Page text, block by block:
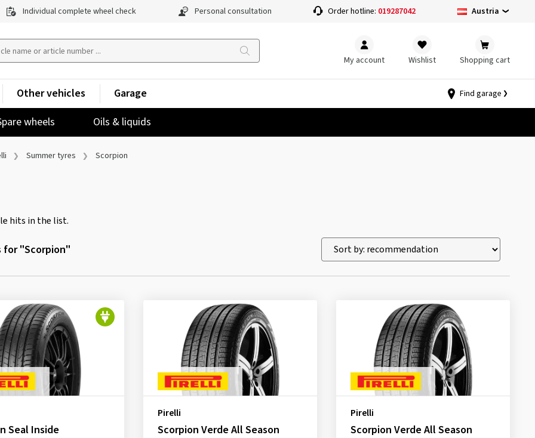
Individual complete wheel check Personal consultation Order hotline: 019287042 Austria
My account Wishlist Shopping cart
wheels Oils & liquids
Other vehicles Garage Find garage
Summer tyres Scorpion
hits in the list.
for "Scorpion"
Seal Inside
Pirelli
Scorpion Verde All Season
Pirelli
Scorpion Verde All Season